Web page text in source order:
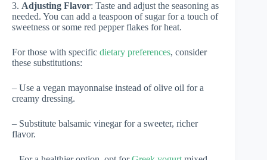
3. Adjusting Flavor: Taste and adjust the seasoning as
needed. You can add a teaspoon of sugar for a touch of
sweetness or some red pepper flakes for heat.
For those with specific dietary preferences, consider
these substitutions:
– Use a vegan mayonnaise instead of olive oil for a
creamy dressing.
– Substitute balsamic vinegar for a sweeter, richer
flavor.